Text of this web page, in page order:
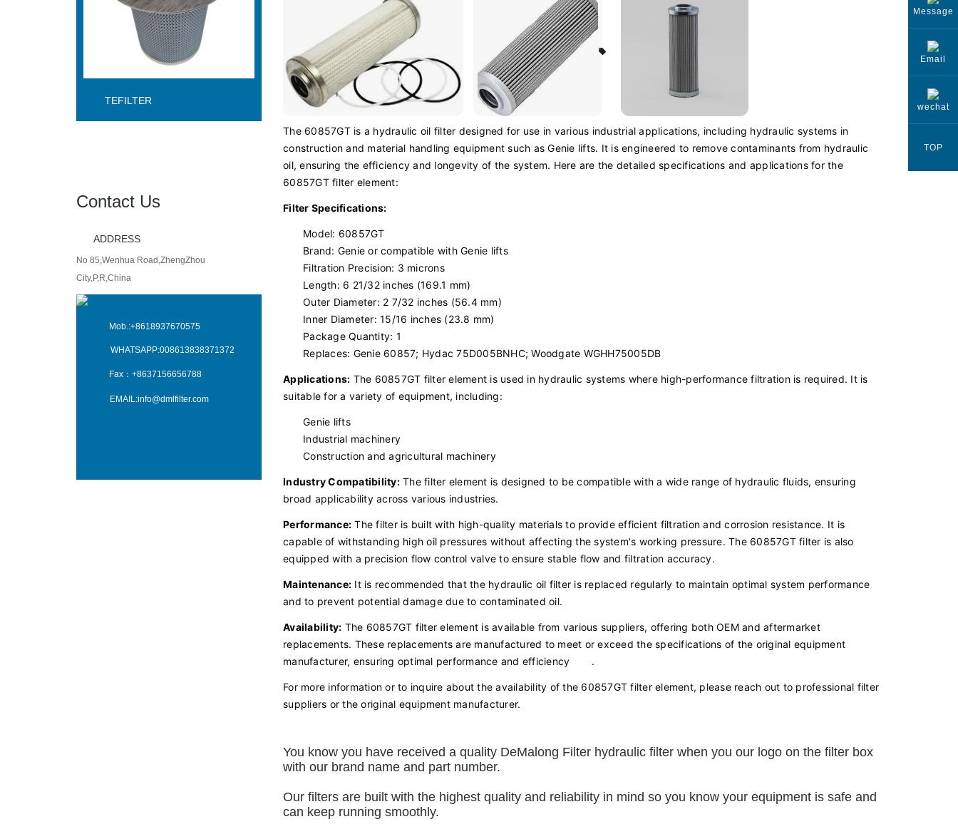
TEFILTER
Contact Us
ADDRESS
No 85,Wenhua Road,ZhengZhou
City,P,R,China
Mob.:+8618937670575
WHATSAPP:008613838371372
Fax： +8637156656788
EMAIL:info@dmlfilter.com
The 60857GT is a hydraulic oil filter designed for use in various industrial applications, including hydraulic systems in
construction and material handling equipment such as Genie lifts. It is engineered to remove contaminants from hydraulic
oil, ensuring the efficiency and longevity of the system. Here are the detailed specifications and applications for the
60857GT filter element:
Filter Specifications:
Model: 60857GT
Brand: Genie or compatible with Genie lifts
Filtration Precision: 3 microns
Length: 6 21/32 inches (169.1 mm)
Outer Diameter: 2 7/32 inches (56.4 mm)
Inner Diameter: 15/16 inches (23.8 mm)
Package Quantity: 1
Replaces: Genie 60857; Hydac 75D005BNHC; Woodgate WGHH75005DB
Applications: The 60857GT filter element is used in hydraulic systems where high-performance filtration is required. It is
suitable for a variety of equipment, including:
Genie lifts
Industrial machinery
Construction and agricultural machinery
Industry Compatibility:The filter element is designed to be compatible with a wide range of hydraulic fluids, ensuring
broad applicability across various industries.
Performance: The filter is built with high-quality materials to provide efficient filtration and corrosion resistance. It is
capable of withstanding high oil pressures without affecting the system's working pressure. The 60857GT filter is also
equipped with a precision flow control valve to ensure stable flow and filtration accuracy.
Maintenance: It is recommended that the hydraulic oil filter is replaced regularly to maintain optimal system performance
and to prevent potential damage due to contaminated oil.
Availability: The 60857GT filter element is available from various suppliers, offering both OEM and aftermarket
replacements. These replacements are manufactured to meet or exceed the specifications of the original equipment
manufacturer, ensuring optimal performance and efficiency
.
For more information or to inquire about the availability of the 60857GT filter element, please reach out to professional filter
suppliers or the original equipment manufacturer.
You know you have received a quality DeMalong Filter hydraulic filter when you our logo on the filter box
with our brand name and part number.
Our filters are built with the highest quality and reliability in mind so you know your equipment is safe and
can keep running smoothly.
Message
Email
wechat
TOP